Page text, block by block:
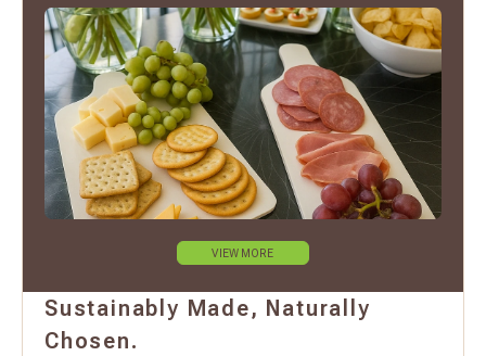
VIEW MORE
Sustainably Made, Naturally
Chosen.